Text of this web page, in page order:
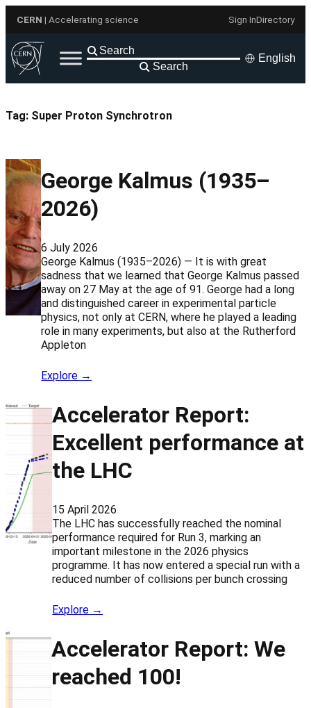
content
CERN | Accelerating science Sign InDirectory
Search
English
Tag: Super Proton Synchrotron
George Kalmus (1935–
2026)
6 July 2026
George Kalmus (1935–2026) — It is with great
sadness that we learned that George Kalmus passed
away on 27 May at the age of 91. George had a long
and distinguished career in experimental particle
physics, not only at CERN, where he played a leading
role in many experiments, but also at the Rutherford
Appleton
Explore →
Accelerator Report:
Excellent performance at
the LHC
15 April 2026
The LHC has successfully reached the nominal
performance required for Run 3, marking an
important milestone in the 2026 physics
programme. It has now entered a special run with a
reduced number of collisions per bunch crossing
Explore →
Accelerator Report: We
reached 100!